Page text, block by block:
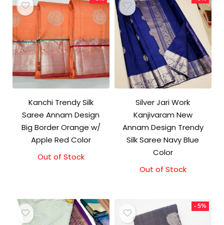
Kanchi Trendy Silk
Saree Annam Design
Big Border Orange w/
Apple Red Color
Original
Current
Out of Stock
Silver Jari Work
Kanjivaram New
Annam Design Trendy
Silk Saree Navy Blue
Color
Original
₹10,000.00.
Current
₹9,500.00.
Out of Stock
- 5%